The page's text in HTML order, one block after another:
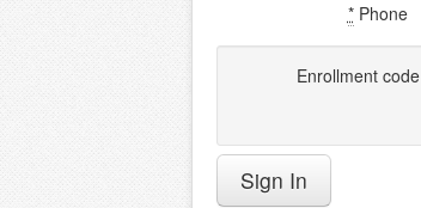
*Phone
Enrollment code
Sign In